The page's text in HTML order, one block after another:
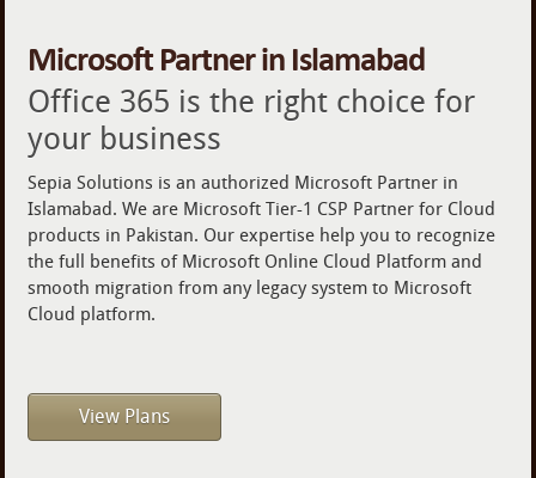
Microsoft Partner in Islamabad
Office 365 is the right choice for
your business
Sepia Solutions is an authorized Microsoft Partner in
Islamabad. We are Microsoft Tier-1 CSP Partner for Cloud
products in Pakistan. Our expertise help you to recognize
the full benefits of Microsoft Online Cloud Platform and
smooth migration from any legacy system to Microsoft
Cloud platform.
View Plans